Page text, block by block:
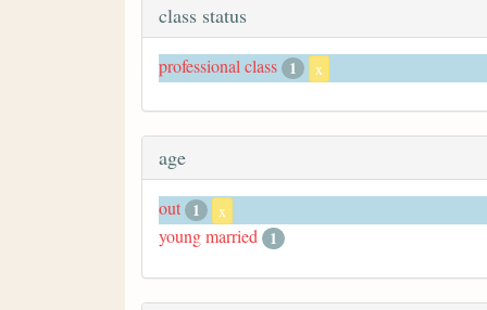
class status
professional class 1 x
age
out 1 x
young married 1